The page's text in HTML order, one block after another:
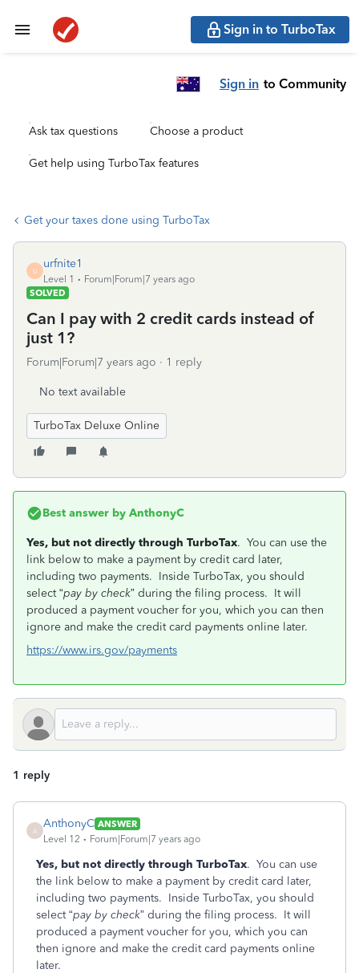
Sign in to TurboTax
Sign in to Community
Ask tax questions Choose a product
Get help using TurboTax features
Get your taxes done using TurboTax
U
urfnite1
Level 1
Forum|Forum|7 years ago
SOLVED
Can I pay with 2 credit cards instead of
just 1?
Forum|Forum|7 years ago 1 reply
No text available
TurboTax Deluxe Online
Best answer by AnthonyC
Yes, but not directly through TurboTax. You can use the
link below to make a payment by credit card later,
including two payments. Inside TurboTax, you should
select “pay by check” during the filing process. It will
produced a payment voucher for you, which you can then
ignore and make the credit card payments online later.
https://www.irs.gov/payments
1 reply
A
AnthonyC ANSWER
Level 12
Forum|Forum|7 years ago
Yes, but not directly through TurboTax. You can use
the link below to make a payment by credit card later,
including two payments. Inside TurboTax, you should
select “pay by check” during the filing process. It will
produced a payment voucher for you, which you can
then ignore and make the credit card payments online
later.